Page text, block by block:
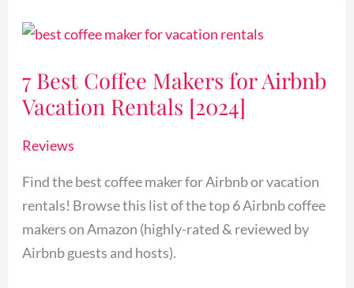
7 Best Coffee Makers for Airbnb
Vacation Rentals [2024]
Reviews
Find the best coffee maker for Airbnb or vacation
rentals! Browse this list of the top 6 Airbnb coffee
makers on Amazon (highly-rated & reviewed by
Airbnb guests and hosts).
7
Coffee
Makers
Airbnb
Vacation
Rentals
[2024]